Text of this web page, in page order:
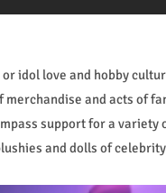
idol love and hobby
and acts of
support for a
and dolls of